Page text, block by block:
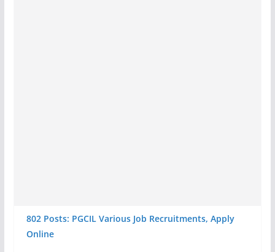
802 Posts: PGCIL Various Job Recruitments, Apply
Online